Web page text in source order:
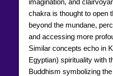
imagination, and
chakra is thought to open
beyond the mundane,
and accessing more
Similar concepts echo in
Egyptian) spirituality with
Buddhism symbolizing